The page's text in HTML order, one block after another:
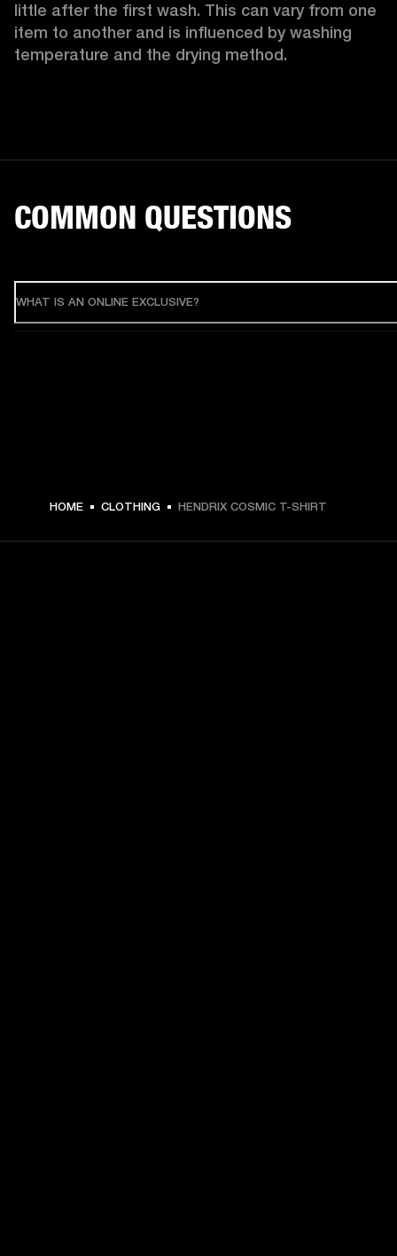
€ 49 -
little after the first wash. This can vary from one
item to another and is influenced by washing
temperature and the drying method.
COMMON QUESTIONS
WHAT IS AN ONLINE EXCLUSIVE?
HOME CLOTHING HENDRIX COSMIC T-SHIRT